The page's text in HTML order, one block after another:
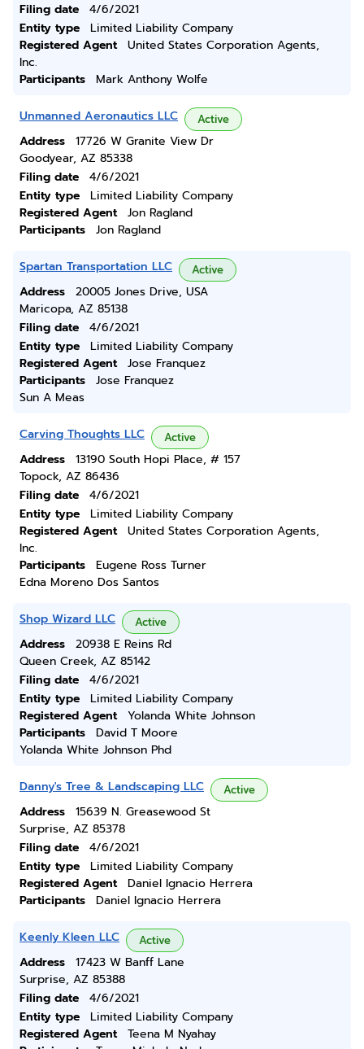
Filing date
4/6/2021
Entity type
Limited Liability Company
Registered Agent
United States Corporation Agents,
Inc.
Participants
Mark Anthony Wolfe
Unmanned Aeronautics LLC Active
Address
17726 W Granite View Dr
Goodyear, AZ 85338
Filing date
4/6/2021
Entity type
Limited Liability Company
Registered Agent
Jon Ragland
Participants
Jon Ragland
Spartan Transportation LLC Active
Address
20005 Jones Drive, USA
Maricopa, AZ 85138
Filing date
4/6/2021
Entity type
Limited Liability Company
Registered Agent
Jose Franquez
Participants
Jose Franquez
Sun A Meas
Carving Thoughts LLC Active
Address
13190 South Hopi Place, # 157
Topock, AZ 86436
Filing date
4/6/2021
Entity type
Limited Liability Company
Registered Agent
United States Corporation Agents,
Inc.
Participants
Eugene Ross Turner
Edna Moreno Dos Santos
Shop Wizard LLC Active
Address
20938 E Reins Rd
Queen Creek, AZ 85142
Filing date
4/6/2021
Entity type
Limited Liability Company
Registered Agent
Yolanda White Johnson
Participants
David T Moore
Yolanda White Johnson Phd
Danny's Tree & Landscaping LLC Active
Address
15639 N. Greasewood St
Surprise, AZ 85378
Filing date
4/6/2021
Entity type
Limited Liability Company
Registered Agent
Daniel Ignacio Herrera
Participants
Daniel Ignacio Herrera
Keenly Kleen LLC Active
Address
17423 W Banff Lane
Surprise, AZ 85388
Filing date
4/6/2021
Entity type
Limited Liability Company
Registered Agent
Teena M Nyahay